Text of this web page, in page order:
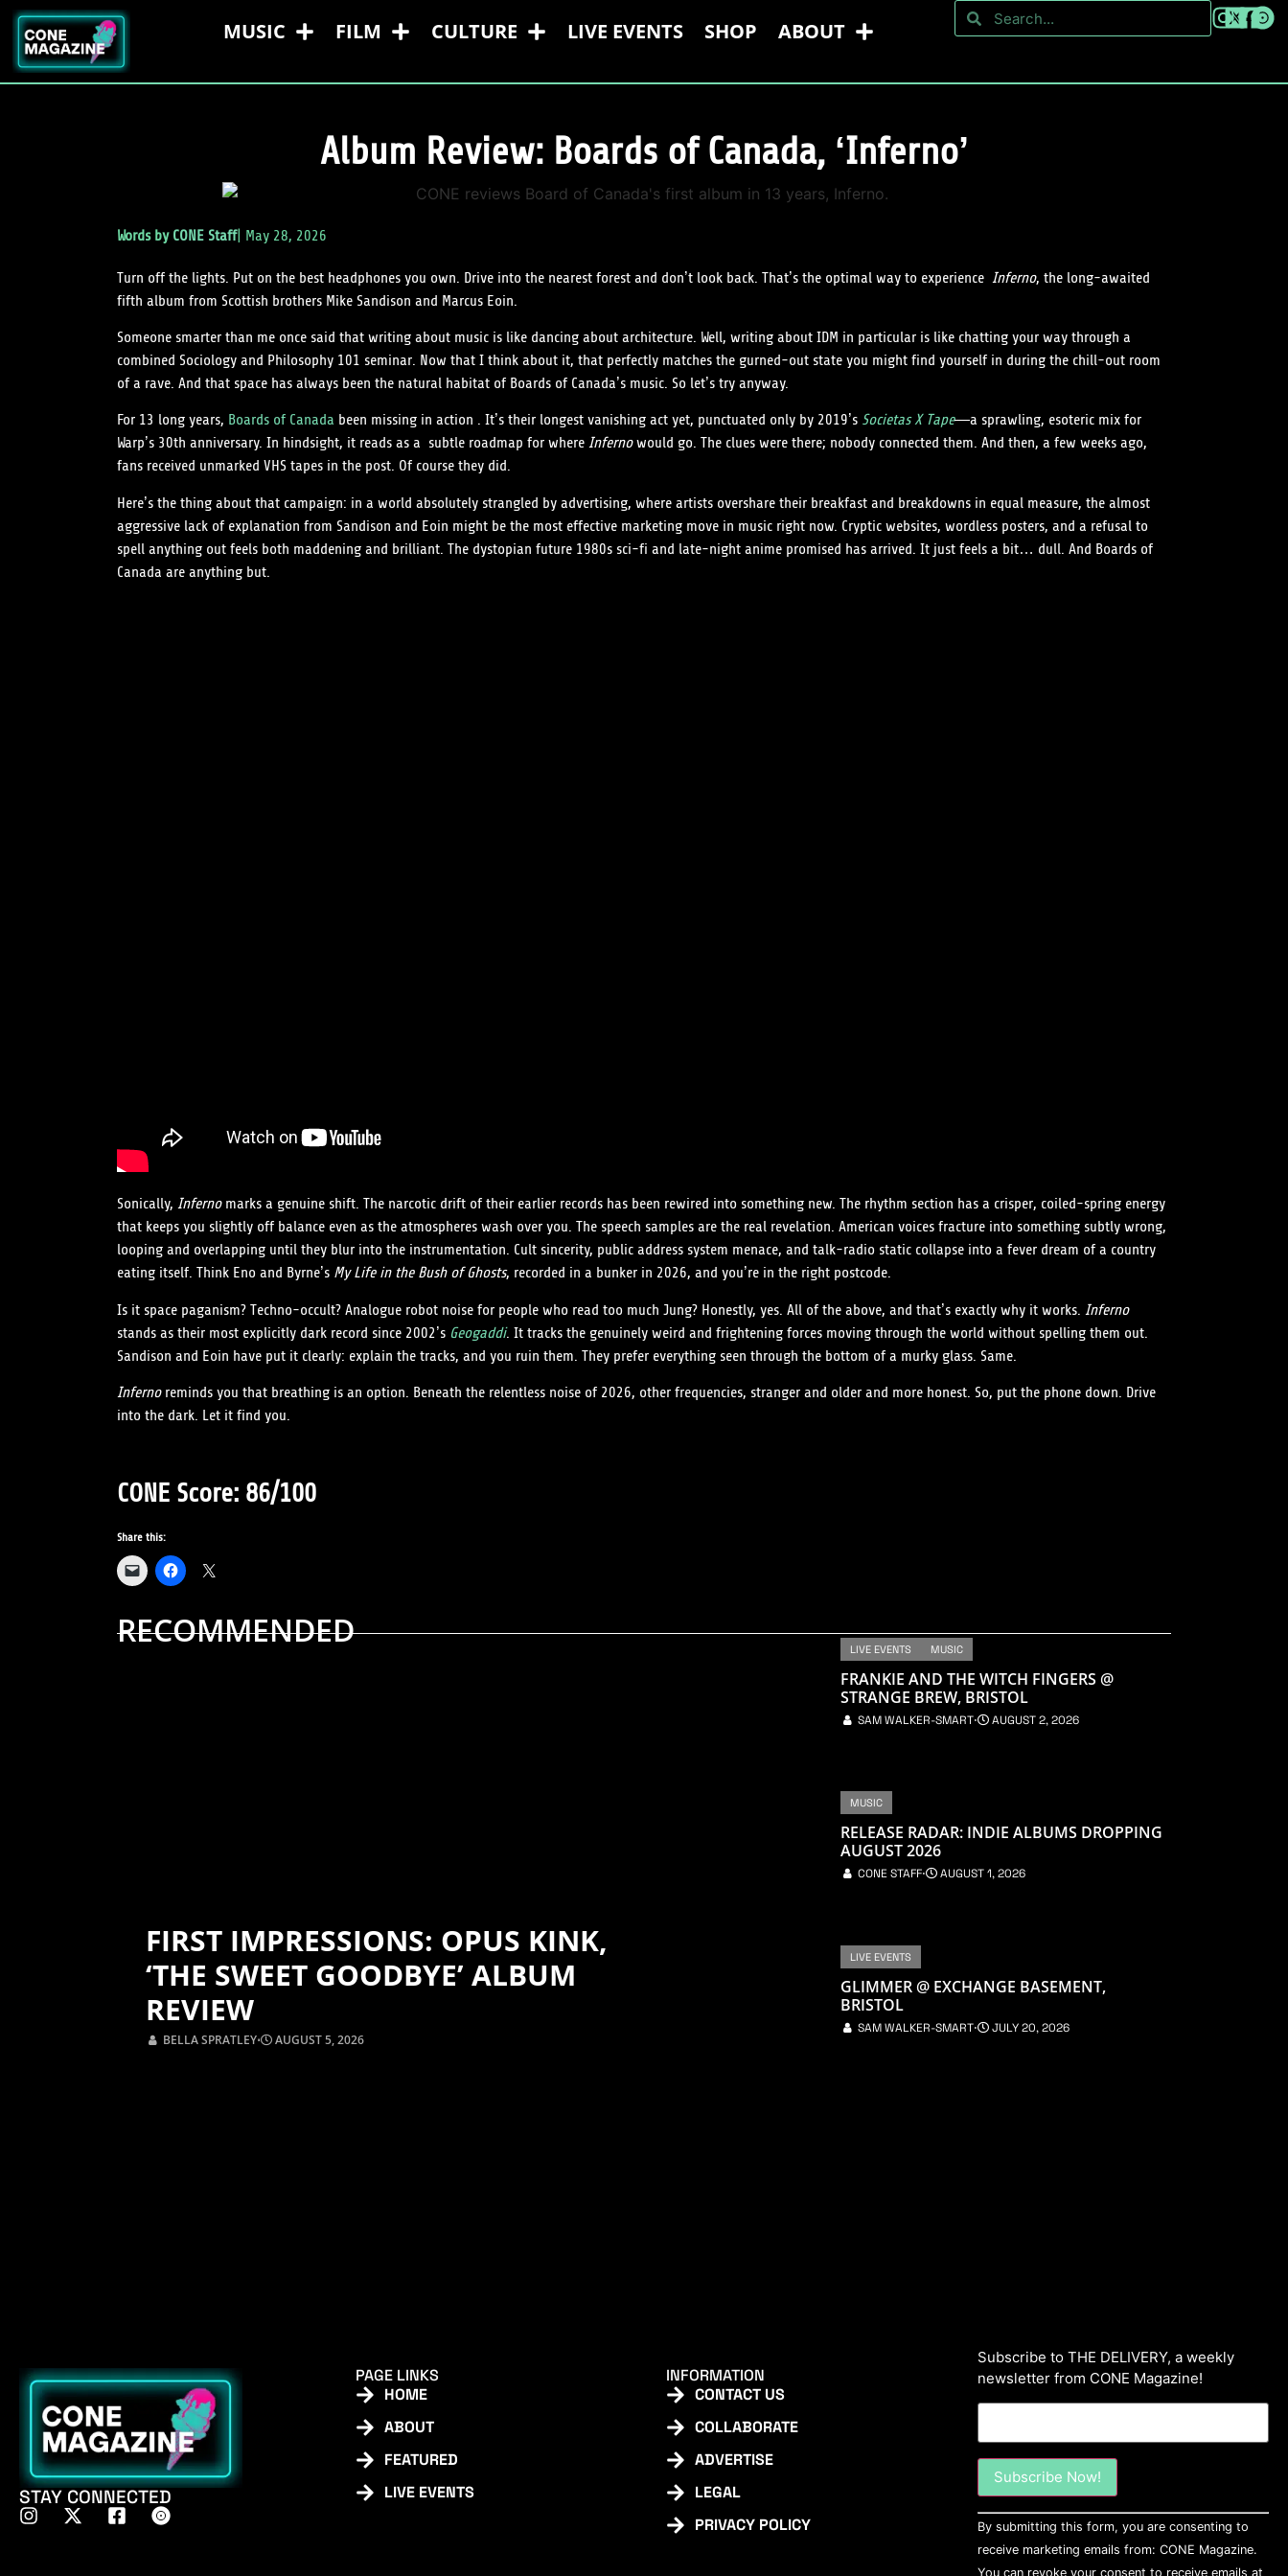
MUSIC FILM CULTURE LIVE EVENTS SHOP ABOUT
Album Review: Boards of Canada, ‘Inferno’
Words byCONE Staff|May 28, 2026
Turn off the lights. Put on the best headphones you own. Drive into the nearest forest and don’t look back. That’s the optimal way to experience Inferno, the long-awaited
fifth album from Scottish brothers Mike Sandison and Marcus Eoin.
Someone smarter than me once said that writing about music is like dancing about architecture. Well, writing about IDM in particular is like chatting your way through a
combined Sociology and Philosophy 101 seminar. Now that I think about it, that perfectly matches the gurned-out state you might find yourself in during the chill-out room
of a rave. And that space has always been the natural habitat of Boards of Canada’s music. So let’s try anyway.
For 13 long years,Boards of Canadabeen missing in action . It’s their longest vanishing act yet, punctuated only by 2019’sSocietas X Tape—a sprawling, esoteric mix for
Warp’s 30th anniversary. In hindsight, it reads as a subtle roadmap for whereInfernowould go. The clues were there; nobody connected them. And then, a few weeks ago,
fans received unmarked VHS tapes in the post. Of course they did.
Here’s the thing about that campaign: in a world absolutely strangled by advertising, where artists overshare their breakfast and breakdowns in equal measure, the almost
aggressive lack of explanation from Sandison and Eoin might be the most effective marketing move in music right now. Cryptic websites, wordless posters, and a refusal to
spell anything out feels both maddening and brilliant. The dystopian future 1980s sci-fi and late-night anime promised has arrived. It just feels a bit… dull. And Boards of
Canada are anything but.
Sonically,Infernomarks a genuine shift. The narcotic drift of their earlier records has been rewired into something new. The rhythm section has a crisper, coiled-spring energy
that keeps you slightly off balance even as the atmospheres wash over you. The speech samples are the real revelation. American voices fracture into something subtly wrong,
looping and overlapping until they blur into the instrumentation. Cult sincerity, public address system menace, and talk-radio static collapse into a fever dream of a country
eating itself. Think Eno and Byrne’sMy Life in the Bush of Ghosts, recorded in a bunker in 2026, and you’re in the right postcode.
Is it space paganism? Techno-occult? Analogue robot noise for people who read too much Jung? Honestly, yes. All of the above, and that’s exactly why it works.Inferno
stands as their most explicitly dark record since 2002’sGeogaddi. It tracks the genuinely weird and frightening forces moving through the world without spelling them out.
Sandison and Eoin have put it clearly: explain the tracks, and you ruin them. They prefer everything seen through the bottom of a murky glass. Same.
Infernoreminds you that breathing is an option. Beneath the relentless noise of 2026, other frequencies, stranger and older and more honest. So, put the phone down. Drive
into the dark. Let it find you.
CONE Score: 86/100
Share this:
RECOMMENDED
FIRST IMPRESSIONS: OPUS KINK,
‘THE SWEET GOODBYE’ ALBUM
REVIEW
BELLA SPRATLEY⋅ AUGUST 5, 2026
LIVE EVENTS MUSIC
FRANKIE AND THE WITCH FINGERS @
STRANGE BREW, BRISTOL
SAM WALKER-SMART⋅ AUGUST 2, 2026
MUSIC
RELEASE RADAR: INDIE ALBUMS DROPPING
AUGUST 2026
CONE STAFF⋅ AUGUST 1, 2026
LIVE EVENTS
GLIMMER @ EXCHANGE BASEMENT,
BRISTOL
SAM WALKER-SMART⋅ JULY 20, 2026
STAY CONNECTED
PAGE LINKS
HOME
ABOUT
FEATURED
LIVE EVENTS
INFORMATION
CONTACT US
COLLABORATE
ADVERTISE
LEGAL
PRIVACY POLICY
Subscribe to THE DELIVERY, a weekly
newsletter from CONE Magazine!
Constant
Contact
Use.
Please
By submitting this form, you are consenting to
receive marketing emails from: CONE Magazine.
You can revoke your consent to receive emails at